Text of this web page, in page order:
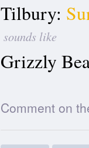
Tilbury:
sounds like
Grizzly
Comment on